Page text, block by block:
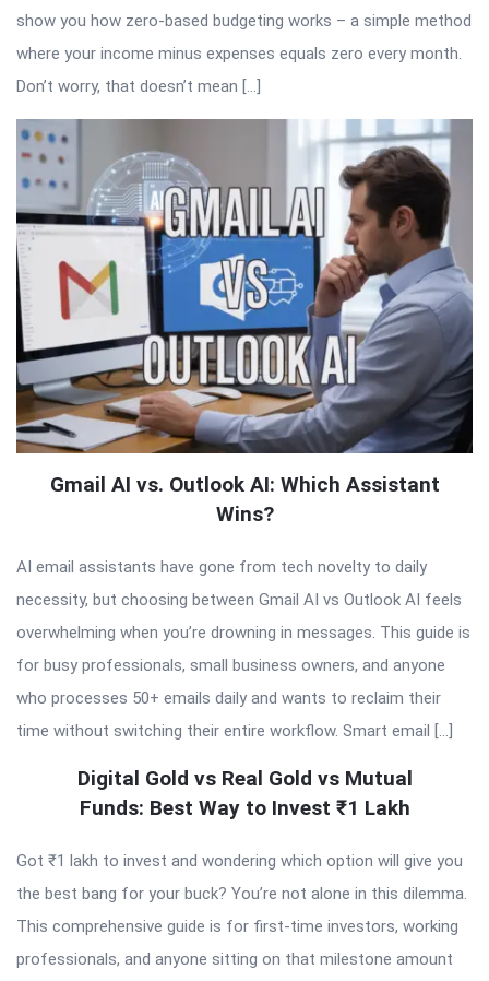
show you how zero-based budgeting works – a simple method
where your income minus expenses equals zero every month.
Don’t worry, that doesn’t mean […]
Gmail AI vs. Outlook AI: Which Assistant
Wins?
AI email assistants have gone from tech novelty to daily
necessity, but choosing between Gmail AI vs Outlook AI feels
overwhelming when you’re drowning in messages. This guide is
for busy professionals, small business owners, and anyone
who processes 50+ emails daily and wants to reclaim their
time without switching their entire workflow. Smart email […]
Digital Gold vs Real Gold vs Mutual
Funds: Best Way to Invest ₹1 Lakh
Got ₹1 lakh to invest and wondering which option will give you
the best bang for your buck? You’re not alone in this dilemma.
This comprehensive guide is for first-time investors, working
professionals, and anyone sitting on that milestone amount